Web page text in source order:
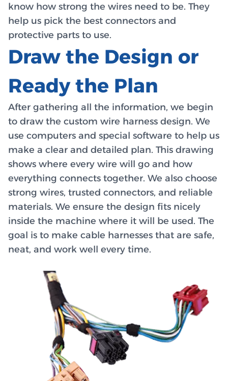
know how strong the wires need to be. They
help us pick the best connectors and
protective parts to use.
Draw the Design or
Ready the Plan
After gathering all the information, we begin
to draw the custom wire harness design. We
use computers and special software to help us
make a clear and detailed plan. This drawing
shows where every wire will go and how
everything connects together. We also choose
strong wires, trusted connectors, and reliable
materials. We ensure the design fits nicely
inside the machine where it will be used. The
goal is to make cable harnesses that are safe,
neat, and work well every time.